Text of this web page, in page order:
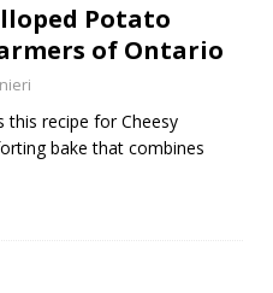
Potato
of Ontario
this recipe for Cheesy
bake that combines